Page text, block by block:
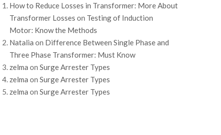
How to Reduce Losses in Transformer: More About
Transformer Losses on Testing of Induction
Motor: Know the Methods
Natalia on Difference Between Single Phase and
Three Phase Transformer: Must Know
zelma on Surge Arrester Types
zelma on Surge Arrester Types
zelma on Surge Arrester Types